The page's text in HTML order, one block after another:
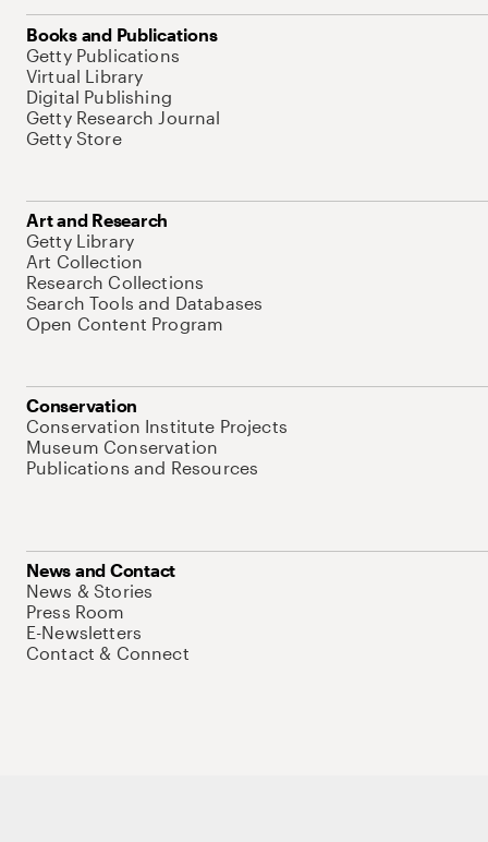
Books and Publications
Getty Publications
Virtual Library
Digital Publishing
Getty Research Journal
Getty Store
Art and Research
Getty Library
Art Collection
Research Collections
Search Tools and Databases
Open Content Program
Conservation
Conservation Institute Projects
Museum Conservation
Publications and Resources
News and Contact
News & Stories
Press Room
E-Newsletters
Contact & Connect